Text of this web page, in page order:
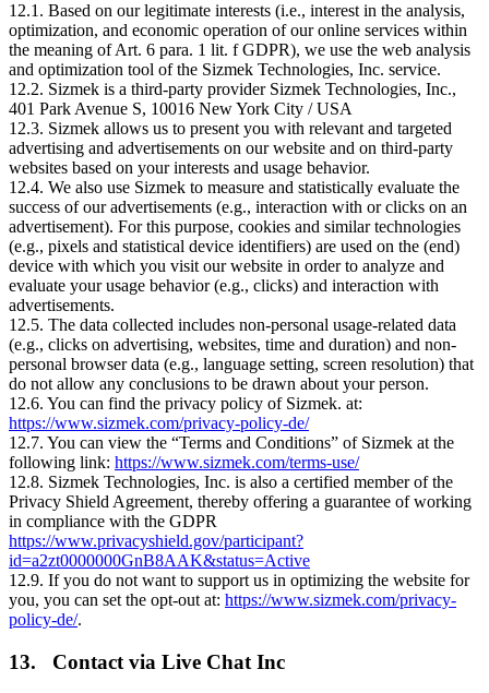
12.1. Based on our legitimate interests (i.e., interest in the analysis,
optimization, and economic operation of our online services within
the meaning of Art. 6 para. 1 lit. f GDPR), we use the web analysis
and optimization tool of the Sizmek Technologies, Inc. service.
12.2. Sizmek is a third-party provider Sizmek Technologies, Inc.,
401 Park Avenue S, 10016 New York City / USA
12.3. Sizmek allows us to present you with relevant and targeted
advertising and advertisements on our website and on third-party
websites based on your interests and usage behavior.
12.4. We also use Sizmek to measure and statistically evaluate the
success of our advertisements (e.g., interaction with or clicks on an
advertisement). For this purpose, cookies and similar technologies
(e.g., pixels and statistical device identifiers) are used on the (end)
device with which you visit our website in order to analyze and
evaluate your usage behavior (e.g., clicks) and interaction with
advertisements.
12.5. The data collected includes non-personal usage-related data
(e.g., clicks on advertising, websites, time and duration) and non-
personal browser data (e.g., language setting, screen resolution) that
do not allow any conclusions to be drawn about your person.
12.6. You can find the privacy policy of Sizmek. at:
https://www.sizmek.com/privacy-policy-de/
12.7. You can view the “Terms and Conditions” of Sizmek at the
following link: https://www.sizmek.com/terms-use/
12.8. Sizmek Technologies, Inc. is also a certified member of the
Privacy Shield Agreement, thereby offering a guarantee of working
in compliance with the GDPR
https://www.privacyshield.gov/participant?
id=a2zt0000000GnB8AAK&status=Active
12.9. If you do not want to support us in optimizing the website for
you, you can set the opt-out at: https://www.sizmek.com/privacy-
policy-de/.
13. Contact via Live Chat Inc